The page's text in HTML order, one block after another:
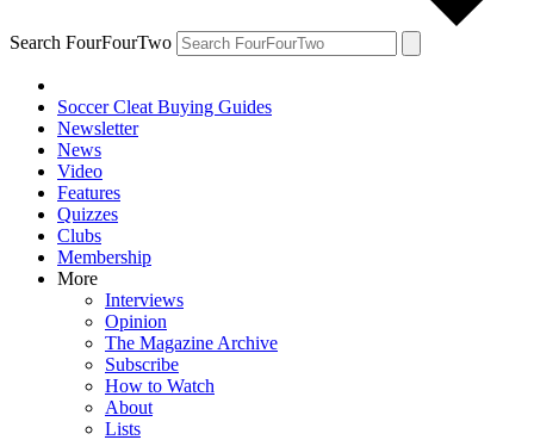
Search FourFourTwo
Soccer Cleat Buying Guides
Newsletter
News
Video
Features
Quizzes
Clubs
Membership
More
Interviews
Opinion
The Magazine Archive
Subscribe
How to Watch
About
Lists